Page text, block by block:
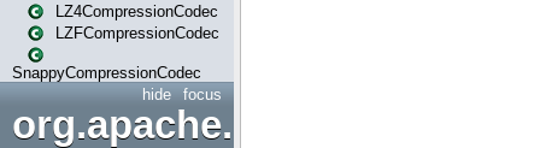
LZ4CompressionCodec
LZFCompressionCodec
SnappyCompressionCodec
focus
hide
org.apache.spark.launcher